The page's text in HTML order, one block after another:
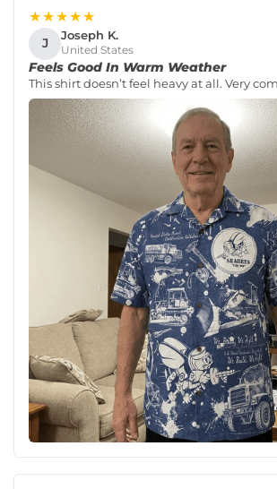
★★★★★
J Joseph K.
United States
Feels Good In Warm Weather
This shirt doesn’t feel heavy at all. Very